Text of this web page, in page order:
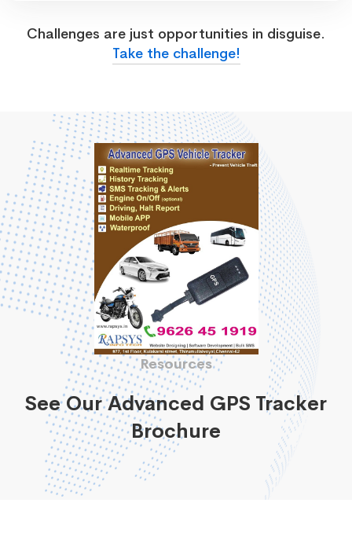
Challenges are just opportunities in disguise.
Take the challenge!
Resources
See Our Advanced GPS Tracker
Brochure